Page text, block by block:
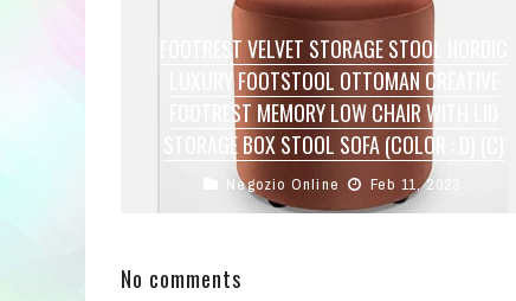
FOOTREST VELVET STORAGE STOOL NORDIC
LUXURY FOOTSTOOL OTTOMAN CREATIVE
FOOTREST MEMORY LOW CHAIR WITH LID
STORAGE BOX STOOL SOFA (COLOR : D) (C)
The small stool can be used as an ottoman, a
coffee table at the top, a side table, a dressing ...
Negozio Online Feb 11, 2023
No comments